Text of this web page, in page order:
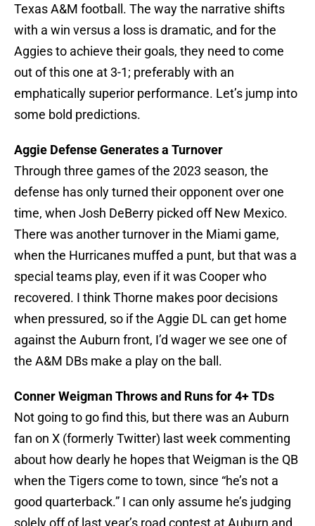
Texas A&M football. The way the narrative shifts
with a win versus a loss is dramatic, and for the
Aggies to achieve their goals, they need to come
out of this one at 3-1; preferably with an
emphatically superior performance. Let’s jump into
some bold predictions.
Aggie Defense Generates a Turnover
Through three games of the 2023 season, the
defense has only turned their opponent over one
time, when Josh DeBerry picked off New Mexico.
There was another turnover in the Miami game,
when the Hurricanes muffed a punt, but that was a
special teams play, even if it was Cooper who
recovered. I think Thorne makes poor decisions
when pressured, so if the Aggie DL can get home
against the Auburn front, I’d wager we see one of
the A&M DBs make a play on the ball.
Conner Weigman Throws and Runs for 4+ TDs
Not going to go find this, but there was an Auburn
fan on X (formerly Twitter) last week commenting
about how dearly he hopes that Weigman is the QB
when the Tigers come to town, since “he’s not a
good quarterback.” I can only assume he’s judging
solely off of last year’s road contest at Auburn and